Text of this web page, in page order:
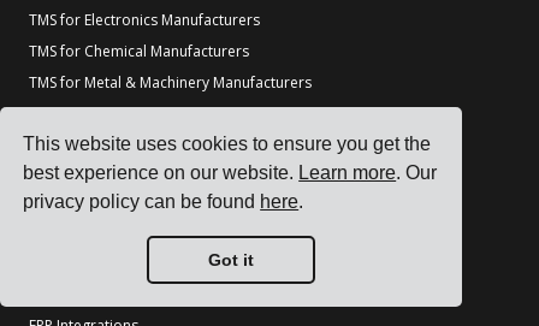
This website uses cookies to ensure you get the
best experience on our website. Learn more. Our
privacy policy can be found here.
Got it
TMS for Electronics Manufacturers
TMS for Chemical Manufacturers
TMS for Metal & Machinery Manufacturers
TMS for Printing & Packaging
See all industries
Resources